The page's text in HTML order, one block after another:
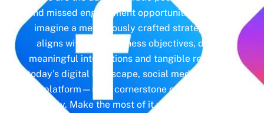
and missed engagement opportunities. Instead,
imagine a meticulously crafted strategy that
aligns with your business objectives, driving
meaningful interactions and tangible results. In
today’s digital landscape, social media isn’t just
a platform—it’s a cornerstone of your brand
identity. Make the most of it with social media